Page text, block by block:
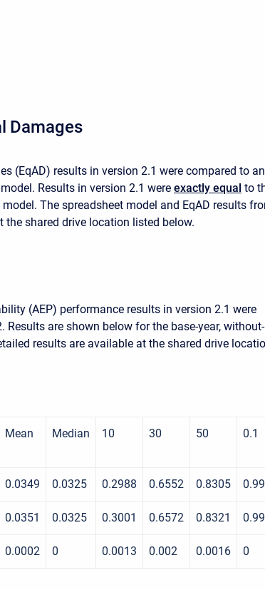
Damages
(EqAD) results in version 2.1 were compared to an
Results in version 2.1 were exactly equal to
The spreadsheet model and EqAD results
the shared drive location listed below.
(AEP) performance results in version 2.1 were
Results are shown below for the base-year, without-
results are available at the shared drive
Mean Median 10 30 50 0.1
0.0349 0.0325 0.2988 0.6552 0.8305
0.0351 0.0325 0.3001 0.6572 0.8321
0.0002 0 0.0013 0.002 0.0016 0